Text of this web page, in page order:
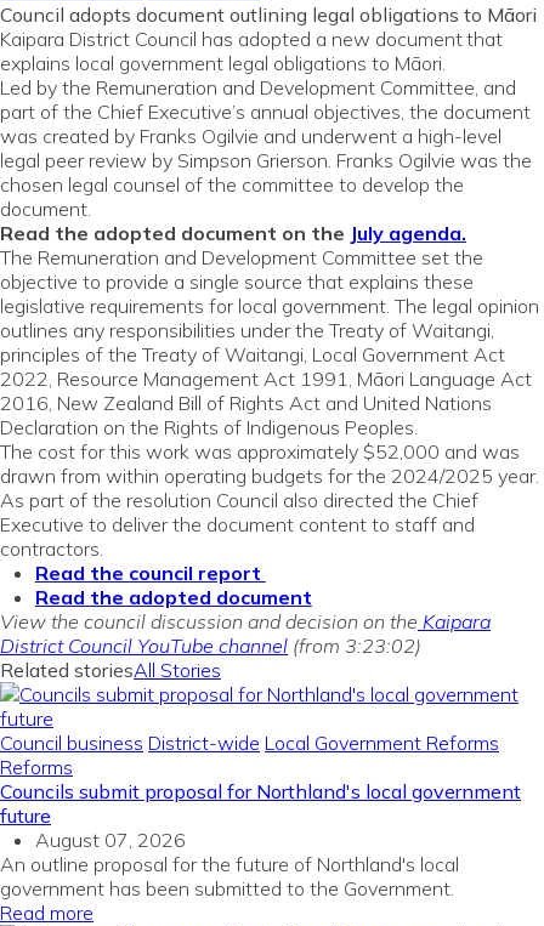
Council adopts document outlining legal obligations to Māori
Kaipara District Council has adopted a new documentthat
explains local government legal obligations to Māori.
Led by the Remuneration and Development Committee, and
part of the Chief Executive’s annual objectives, the document
was created by Franks Ogilvie and underwent a high-level
legal peer review by Simpson Grierson. Franks Ogilvie was the
chosen legal counsel of the committee to develop the
document.
Read the adopted document on the July agenda.
The Remuneration and Development Committee set the
objective to provide a single source that explains these
legislative requirements for local government. The legal opinion
outlines any responsibilities under the Treaty of Waitangi,
principles of the Treaty of Waitangi, Local Government Act
2022, Resource Management Act 1991, Māori Language Act
2016, New Zealand Bill of Rights Act and United Nations
Declaration on the Rights of Indigenous Peoples.
The cost for this work was approximately $52,000 and was
drawn from within operating budgets for the 2024/2025 year.
As part of the resolution Council also directed the Chief
Executive to deliver the document content to staff and
contractors.
Read the council report
Read the adopted document
View the council discussion and decision on the Kaipara
District Council YouTube channel (from 3:23:02)
Related storiesAll Stories
Council business District-wide Local Government Reforms
Reforms
Councils submit proposal for Northland's local government
future
August 07, 2026
An outline proposal for the future of Northland's local
government has been submitted to the Government.
Read more